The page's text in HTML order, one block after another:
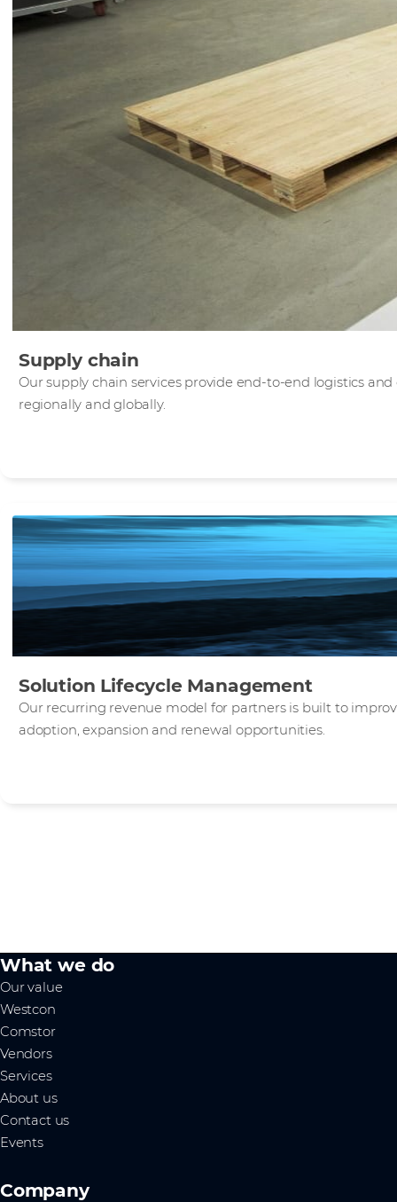
Supply chain
Our supply chain services provide end-to-end logistics and
regionally and globally.
Solution Lifecycle Management
Our recurring revenue model for partners is built to
adoption, expansion and renewal opportunities.
What we do
Our value
Westcon
Comstor
Vendors
Services
About us
Contact us
Events
Company